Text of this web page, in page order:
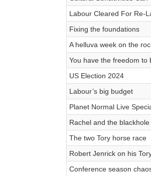
Labour Cleared For Re-
Fixing the foundations
A helluva week on the
You have the freedom to
US Election 2024
Labour’s big budget
Planet Normal Live
Rachel and the blackhole
The two Tory horse race
Robert Jenrick on his
Conference season